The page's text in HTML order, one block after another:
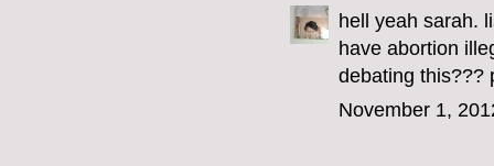
hell yeah sarah.
have abortion
debating this???
November 1,